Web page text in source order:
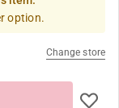
option.
Change store